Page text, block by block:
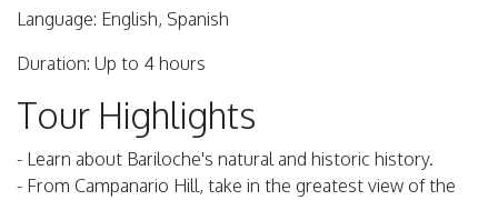
Language: English, Spanish
Duration: Up to 4 hours
Tour Highlights
- Learn about Bariloche's natural and historic history.
- From Campanario Hill, take in the greatest view of the